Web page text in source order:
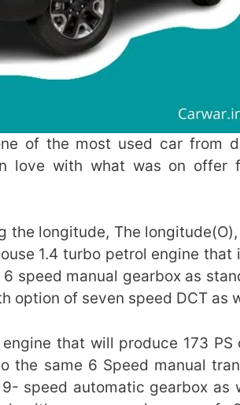
of the most used car from
love with what was on offer
longitude, The
1.4 turbo petrol engine that
speed manual gearbox as
option of seven speed DCT as
that will produce 173
same 6 Speed manual
speed automatic gearbox as